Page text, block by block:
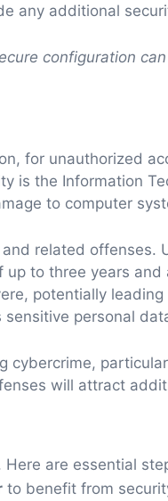
any additional
configuration
for unauthorized
is the Information
to computer
related offenses.
to three years
potentially
personal
cybercrime,
will attract
are essential
to benefit from